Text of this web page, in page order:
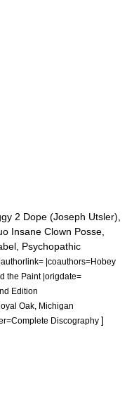
2 Dope (Joseph Utsler),
Insane Clown Posse
Psychopathic
|coauthors=Hobey
the Paint |origdate=
Edition
Oak, Michigan
Discography ]